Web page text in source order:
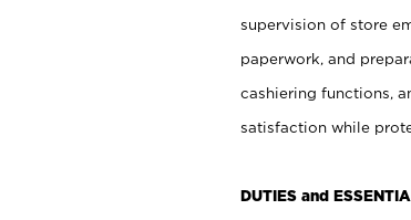
supervision of store
paperwork, and
cashiering functions,
satisfaction while
DUTIES and